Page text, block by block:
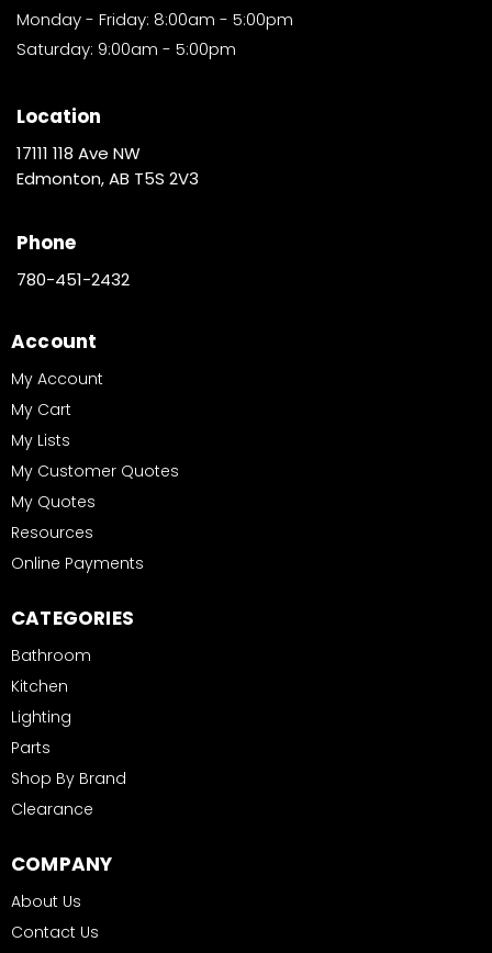
Monday - Friday: 8:00am - 5:00pm
Saturday: 9:00am - 5:00pm
Location
17111 118 Ave NW
Edmonton, AB T5S 2V3
Phone
780-451-2432
Account
My Account
My Cart
My Lists
My Customer Quotes
My Quotes
Resources
Online Payments
CATEGORIES
Bathroom
Kitchen
Lighting
Parts
Shop By Brand
Clearance
COMPANY
About Us
Contact Us